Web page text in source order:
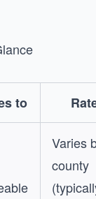
to
Varies
county